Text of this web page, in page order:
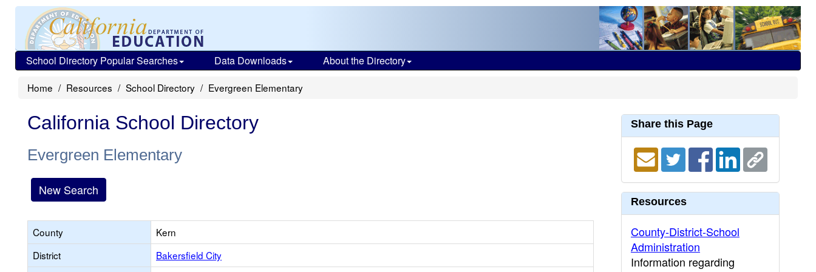
School Directory Popular Searches Data Downloads About the Directory
Home Resources School Directory Evergreen Elementary
California School Directory
Evergreen Elementary
New Search
County
Kern
District
Bakersfield City
Share this Page
Resources
County-District-School
Administration
Information regarding